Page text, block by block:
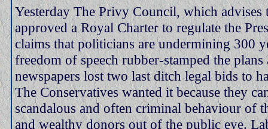
Yesterday The Privy Council, which advises
approved a Royal Charter to regulate the
claims that politicians are undermining 300
freedom of speech rubber-stamped the plans
newspapers lost two last ditch legal bids to
The Conservatives wanted it because they
scandalous and often criminal behaviour of
and wealthy donors out of the public eye.